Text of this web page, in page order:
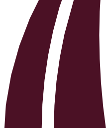
Hazelnut